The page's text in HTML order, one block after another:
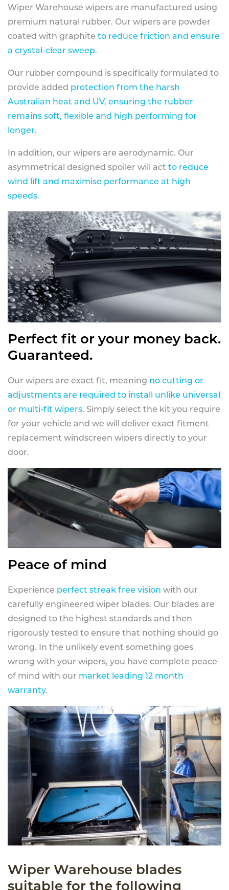
Wiper Warehouse wipers are manufactured using
premium natural rubber. Our wipers are powder
coated with graphite to reduce friction and ensure
a crystal-clear sweep.
Our rubber compound is specifically formulated to
provide added protection from the harsh
Australian heat and UV, ensuring the rubber
remains soft, flexible and high performing for
longer.
In addition, our wipers are aerodynamic. Our
asymmetrical designed spoiler will act to reduce
wind lift and maximise performance at high
speeds.
Perfect fit or your money back.
Guaranteed.
Our wipers are exact fit, meaning no cutting or
adjustments are required to install unlike universal
or multi-fit wipers. Simply select the kit you require
for your vehicle and we will deliver exact fitment
replacement windscreen wipers directly to your
door.
Peace of mind
Experience perfect streak free vision with our
carefully engineered wiper blades. Our blades are
designed to the highest standards and then
rigorously tested to ensure that nothing should go
wrong. In the unlikely event something goes
wrong with your wipers, you have complete peace
of mind with our market leading 12 month
warranty.
Wiper Warehouse blades
suitable for the following